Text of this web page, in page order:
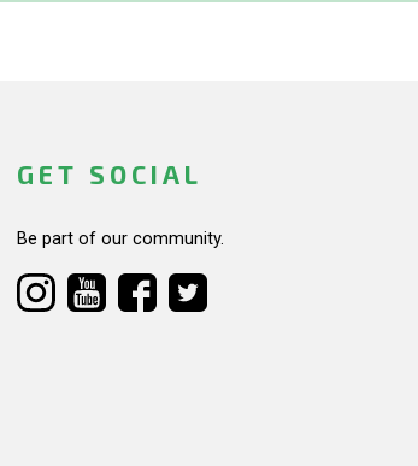
GET SOCIAL
Be part of our community.